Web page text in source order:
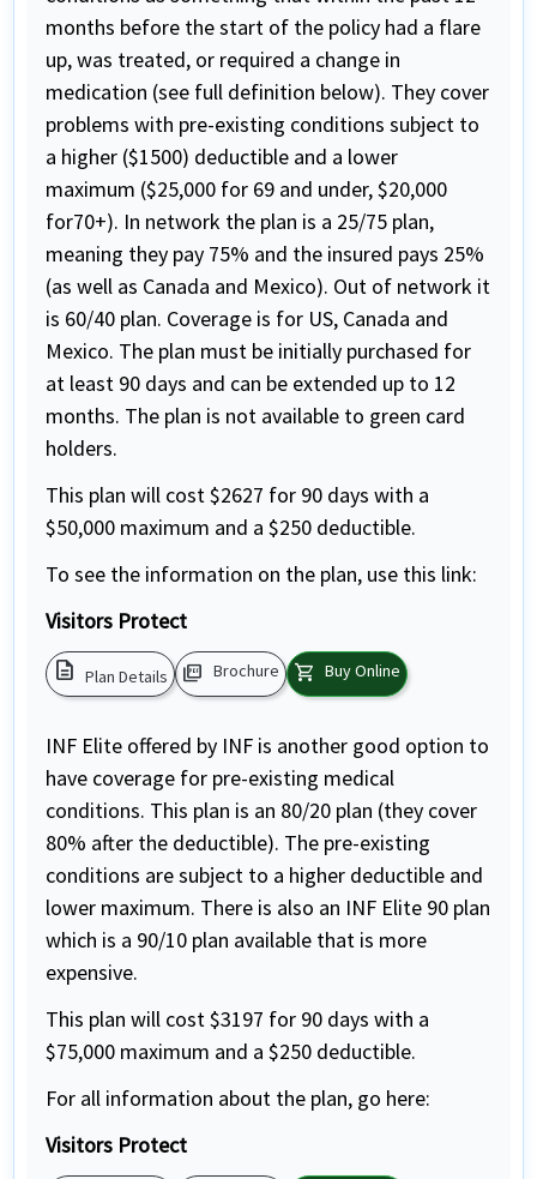
months before the start of the policy had a flare
up, was treated, or required a change in
medication (see full definition below). They cover
problems with pre-existing conditions subject to
a higher ($1500) deductible and a lower
maximum ($25,000 for 69 and under, $20,000
for70+). In network the plan is a 25/75 plan,
meaning they pay 75% and the insured pays 25%
(as well as Canada and Mexico). Out of network it
is 60/40 plan. Coverage is for US, Canada and
Mexico. The plan must be initially purchased for
at least 90 days and can be extended up to 12
months. The plan is not available to green card
holders.
This plan will cost $2627 for 90 days with a
$50,000 maximum and a $250 deductible.
To see the information on the plan, use this link:
Visitors Protect
description Plan Details picture_as_pdf Brochure shopping_cart Buy Online
INF Elite offered by INF is another good option to
have coverage for pre-existing medical
conditions. This plan is an 80/20 plan (they cover
80% after the deductible). The pre-existing
conditions are subject to a higher deductible and
lower maximum. There is also an INF Elite 90 plan
which is a 90/10 plan available that is more
expensive.
This plan will cost $3197 for 90 days with a
$75,000 maximum and a $250 deductible.
For all information about the plan, go here:
Visitors Protect